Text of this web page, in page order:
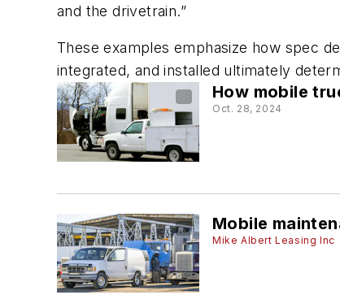
and the drivetrain.”
These examples emphasize how spec
integrated, and installed ultimately
How mobile
Oct. 28, 2024
Mobile
Mike Albert Leasing Inc